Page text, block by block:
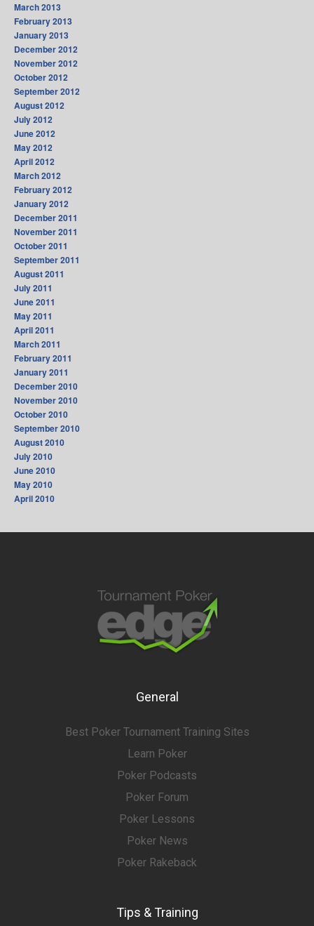
March 2013
February 2013
January 2013
December 2012
November 2012
October 2012
September 2012
August 2012
July 2012
June 2012
May 2012
April 2012
March 2012
February 2012
January 2012
December 2011
November 2011
October 2011
September 2011
August 2011
July 2011
June 2011
May 2011
April 2011
March 2011
February 2011
January 2011
December 2010
November 2010
October 2010
September 2010
August 2010
July 2010
June 2010
May 2010
April 2010
General
Best Poker Tournament Training Sites
Learn Poker
Poker Podcasts
Poker Forum
Poker Lessons
Poker News
Poker Rakeback
Tips & Training